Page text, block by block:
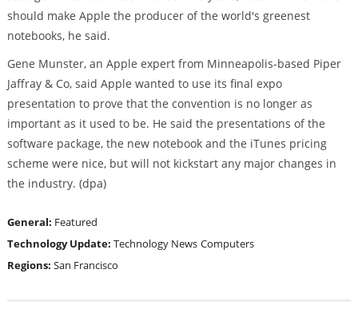
should make Apple the producer of the world's greenest
notebooks, he said.
Gene Munster, an Apple expert from Minneapolis-based Piper
Jaffray & Co, said Apple wanted to use its final expo
presentation to prove that the convention is no longer as
important as it used to be. He said the presentations of the
software package, the new notebook and the iTunes pricing
scheme were nice, but will not kickstart any major changes in
the industry. (dpa)
General: Featured
Technology Update: Technology News Computers
Regions: San Francisco